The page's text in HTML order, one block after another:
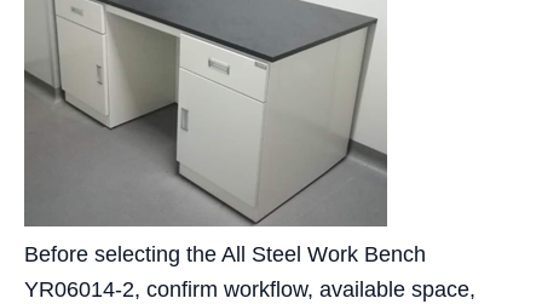
Before selecting the All Steel Work Bench
YR06014-2, confirm workflow, available space,